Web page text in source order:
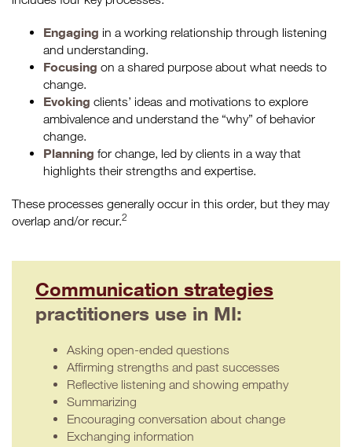
Engaging in a working relationship through listening
and understanding.
Focusing on a shared purpose about what needs to
change.
Evoking clients’ ideas and motivations to explore
ambivalence and understand the “why” of behavior
change.
Planning for change, led by clients in a way that
highlights their strengths and expertise.
These processes generally occur in this order, but they may
overlap and/or recur.2
Communication strategies
practitioners use in MI:
Asking open-ended questions
Affirming strengths and past successes
Reflective listening and showing empathy
Summarizing
Encouraging conversation about change
Exchanging information